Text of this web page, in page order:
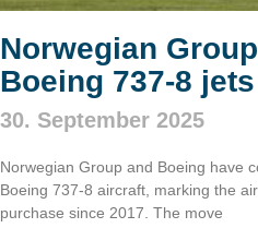
Norwegian
Boeing 737‑8 jets
30. September 2025
Norwegian Group and Boeing have
Boeing 737‑8 aircraft, marking the
purchase since 2017. The move